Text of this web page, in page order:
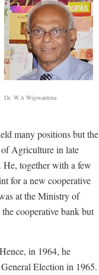
Dr. W.A Wijewardena
many positions but the
of Agriculture in late
He, together with a few
for a new cooperative
at the Ministry of
cooperative bank but
in 1964, he
Election in 1965.